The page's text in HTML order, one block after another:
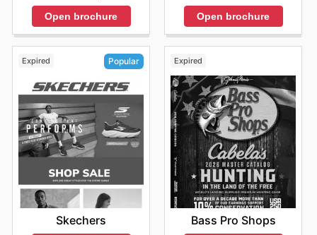
Open brochure Open brochure
Expired Popular
Skechers
Expired
Bass Pro Shops